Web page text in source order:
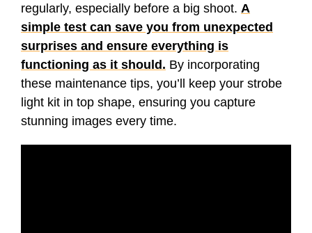
regularly, especially before a big shoot. A
simple test can save you from unexpected
surprises and ensure everything is
functioning as it should. By incorporating
these maintenance tips, you’ll keep your strobe
light kit in top shape, ensuring you capture
stunning images every time.